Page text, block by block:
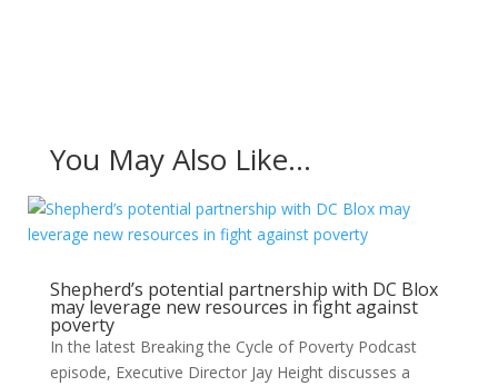
You May Also Like…
Shepherd’s potential partnership with DC Blox
may leverage new resources in fight against
poverty
In the latest Breaking the Cycle of Poverty Podcast
episode, Executive Director Jay Height discusses a